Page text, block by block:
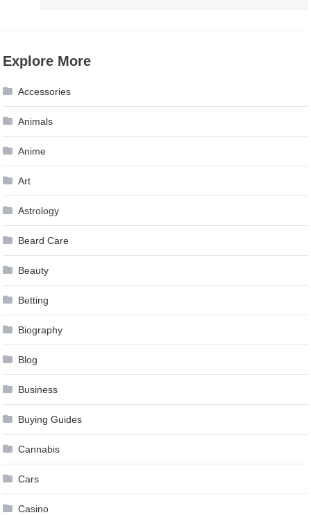
Explore More
Accessories
Animals
Anime
Art
Astrology
Beard Care
Beauty
Betting
Biography
Blog
Business
Buying Guides
Cannabis
Cars
Casino